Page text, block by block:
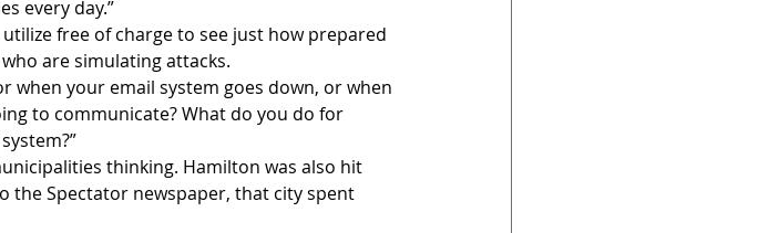
every day.”
free of charge to see just how prepared
are simulating attacks.
when your email system goes down, or when
to communicate? What do you do for
thinking. Hamilton was also hit
the Spectator newspaper, that city spent